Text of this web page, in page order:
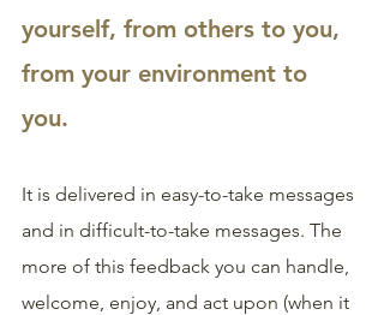
yourself, from others to you,
from your environment to
you.
It is delivered in easy-to-take messages
and in difficult-to-take messages. The
more of this feedback you can handle,
welcome, enjoy, and act upon (when it